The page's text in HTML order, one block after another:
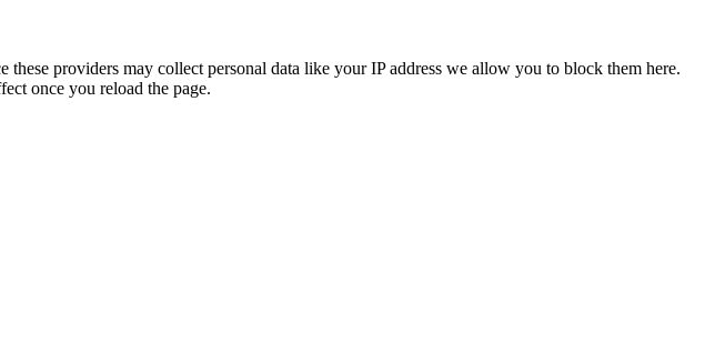
providers may collect personal data like your IP address we allow you to block them here.
once you reload the page.